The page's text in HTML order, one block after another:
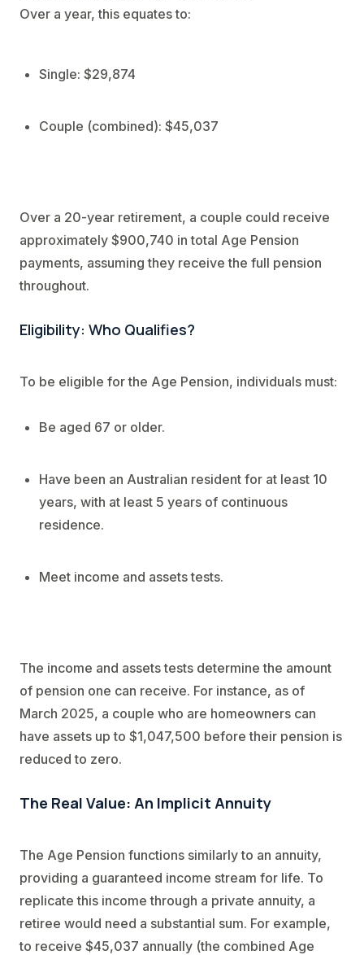
Over a year, this equates to:
Single: $29,874
Couple (combined): $45,037
Over a 20-year retirement, a couple could receive
approximately $900,740 in total Age Pension
payments, assuming they receive the full pension
throughout.
Eligibility: Who Qualifies?
To be eligible for the Age Pension, individuals must:
Be aged 67 or older.
Have been an Australian resident for at least 10
years, with at least 5 years of continuous
residence.
Meet income and assets tests.
The income and assets tests determine the amount
of pension one can receive. For instance, as of
March 2025, a couple who are homeowners can
have assets up to $1,047,500 before their pension is
reduced to zero.
The Real Value: An Implicit Annuity
The Age Pension functions similarly to an annuity,
providing a guaranteed income stream for life. To
replicate this income through a private annuity, a
retiree would need a substantial sum. For example,
to receive $45,037 annually (the combined Age